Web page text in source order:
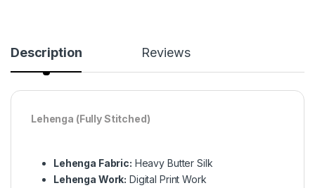
Description Reviews
Lehenga (Fully Stitched)
Lehenga Fabric: Heavy Butter Silk
Lehenga Work: Digital Print Work